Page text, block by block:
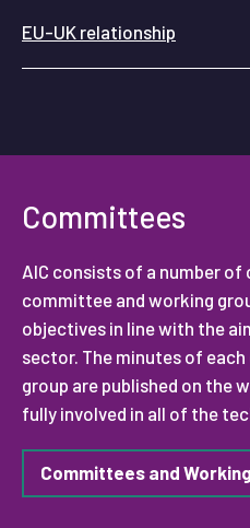
EU-UK relationship
Committees
AIC consists of a number
committee and working
objectives in line with the
sector. The minutes of
group are published on the
fully involved in all of the
Committees and